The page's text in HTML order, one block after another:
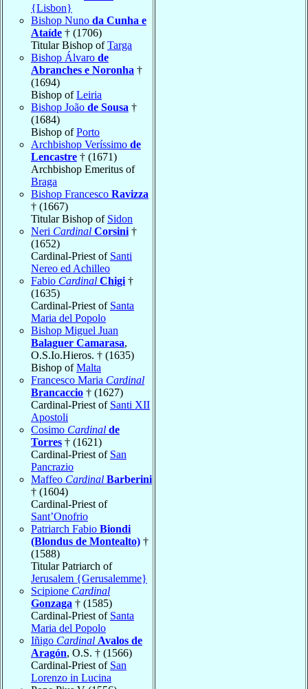
{Lisbon}
Bishop Nuno da Cunha e
Ataíde † (1706)
Titular Bishop ofTarga
Bishop Álvaro de
Abranches e Noronha †
(1694)
Bishop ofLeiria
Bishop João de Sousa †
(1684)
Bishop ofPorto
Archbishop Veríssimo de
Lencastre † (1671)
Archbishop Emeritus of
Braga
Bishop Francesco Ravizza
† (1667)
Titular Bishop of Sidon
Neri Cardinal Corsini †
(1652)
Cardinal-Priest of Santi
Nereo ed Achilleo
Fabio Cardinal Chigi †
(1635)
Cardinal-Priest of Santa
Maria del Popolo
Bishop Miguel Juan
Balaguer Camarasa,
O.S.Io.Hieros. † (1635)
Bishop ofMalta
Francesco Maria Cardinal
Brancaccio † (1627)
Cardinal-Priest of Santi XII
Apostoli
Cosimo Cardinal de
Torres † (1621)
Cardinal-Priest of San
Pancrazio
Maffeo Cardinal Barberini
† (1604)
Cardinal-Priest of
Sant’Onofrio
Patriarch Fabio Biondi
(Blondus de Montealto) †
(1588)
Titular Patriarch of
Jerusalem {Gerusalemme}
Scipione Cardinal
Gonzaga † (1585)
Cardinal-Priest of Santa
Maria del Popolo
Iñigo Cardinal Avalos de
Aragón, O.S. † (1566)
Cardinal-Priest of San
Lorenzo in Lucina